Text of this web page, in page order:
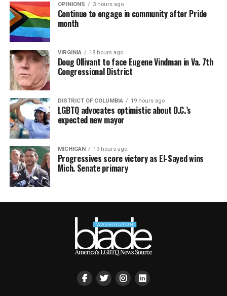
OPINIONS 3 hours ago
Continue to engage in community after Pride
month
VIRGINIA 18 hours ago
Doug Ollivant to face Eugene Vindman in Va. 7th
Congressional District
DISTRICT OF COLUMBIA 19 hours ago
LGBTQ advocates optimistic about D.C.’s
expected new mayor
MICHIGAN 19 hours ago
Progressives score victory as El-Sayed wins
Mich. Senate primary